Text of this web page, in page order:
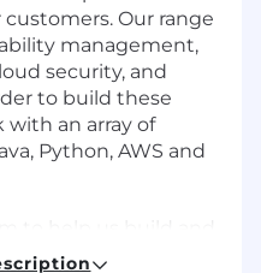
Our range
management,
security, and
to build these
an array of
Python, AWS and
our Insight